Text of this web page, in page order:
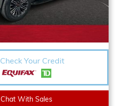
Check Your Credit
Chat With Sales